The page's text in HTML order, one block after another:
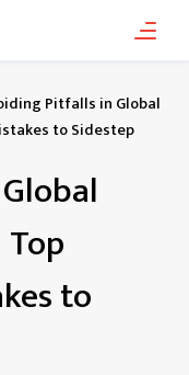
Pitfalls in Global
to Sidestep
to